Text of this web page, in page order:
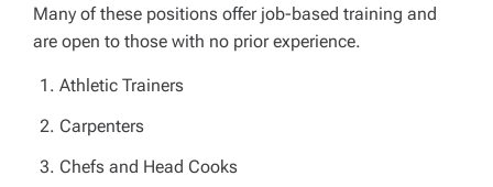
Many of these positions offer job-based training and
are open to those with no prior experience.
Athletic Trainers
Carpenters
Chefs and Head Cooks